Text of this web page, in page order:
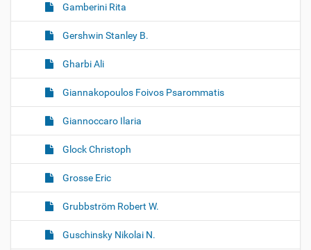
Gamberini Rita
Gershwin Stanley B.
Gharbi Ali
Giannakopoulos Foivos Psarommatis
Giannoccaro Ilaria
Glock Christoph
Grosse Eric
Grubbström Robert W.
Guschinsky Nikolai N.